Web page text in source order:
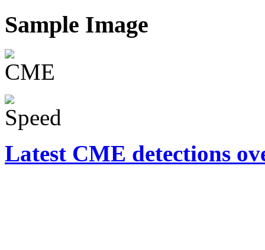
Sample Image
Latest CME detections